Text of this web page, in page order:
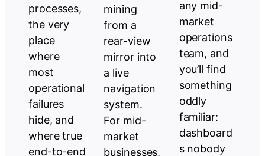
processes,
the very
place
where
most
operational
failures
hide, and
where true
end-to-end
mining
from a
rear-view
mirror into
a live
navigation
system.
For mid-
market
businesses,
any mid-
market
operations
team, and
you’ll find
something
oddly
familiar:
dashboard
s nobody